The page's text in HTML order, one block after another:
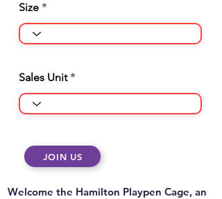
Size
Sales Unit
JOIN US
Welcome the Hamilton Playpen Cage, an